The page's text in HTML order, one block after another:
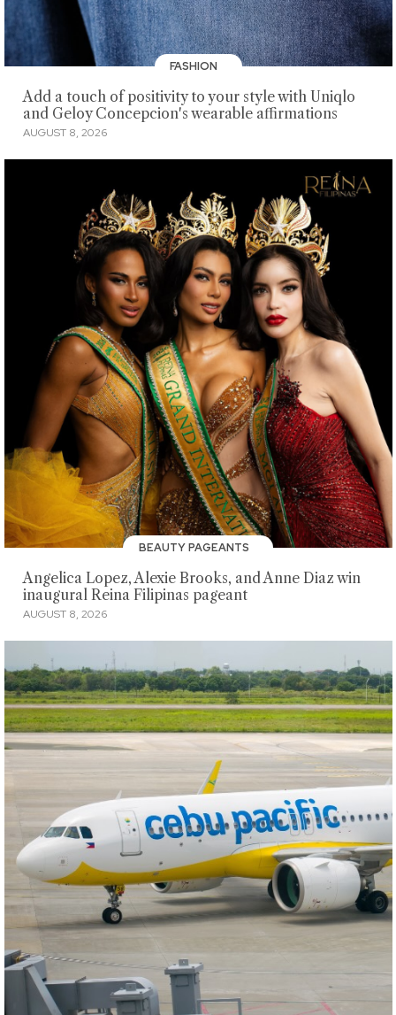
FASHION
Add a touch of positivity to your style with Uniqlo
and Geloy Concepcion's wearable affirmations
AUGUST 8, 2026
BEAUTY PAGEANTS
Angelica Lopez, Alexie Brooks, and Anne Diaz win
inaugural Reina Filipinas pageant
AUGUST 8, 2026